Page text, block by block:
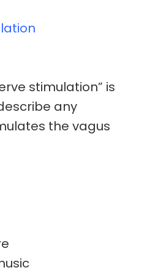
stimulation” is
any
the vagus